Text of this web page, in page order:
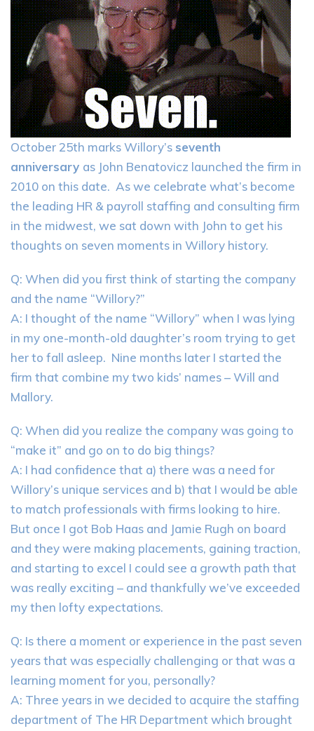
October 25th marks Willory’s seventh
anniversary as John Benatovicz launched the firm in
2010 on this date. As we celebrate what’s become
the leading HR & payroll staffing and consulting firm
in the midwest, we sat down with John to get his
thoughts on seven moments in Willory history.
Q: When did you first think of starting the company
and the name “Willory?”
A: I thought of the name “Willory” when I was lying
in my one-month-old daughter’s room trying to get
her to fall asleep. Nine months later I started the
firm that combine my two kids’ names – Will and
Mallory.
Q: When did you realize the company was going to
“make it” and go on to do big things?
A: I had confidence that a) there was a need for
Willory’s unique services and b) that I would be able
to match professionals with firms looking to hire.
But once I got Bob Haas and Jamie Rugh on board
and they were making placements, gaining traction,
and starting to excel I could see a growth path that
was really exciting – and thankfully we’ve exceeded
my then lofty expectations.
Q: Is there a moment or experience in the past seven
years that was especially challenging or that was a
learning moment for you, personally?
A: Three years in we decided to acquire the staffing
department of The HR Department which brought